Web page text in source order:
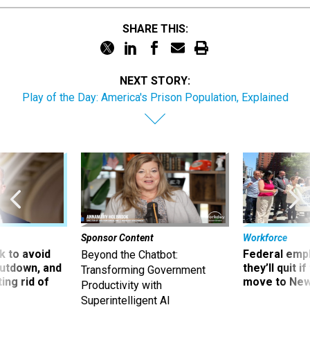
SHARE THIS:
NEXT STORY:
Play of the Day: America's Prison Population, Explained
to avoid
and
rid of
Sponsor Content
Beyond the Chatbot:
Transforming Government
Productivity with
Superintelligent AI
Workforce
Federal
they’ll quit
move to